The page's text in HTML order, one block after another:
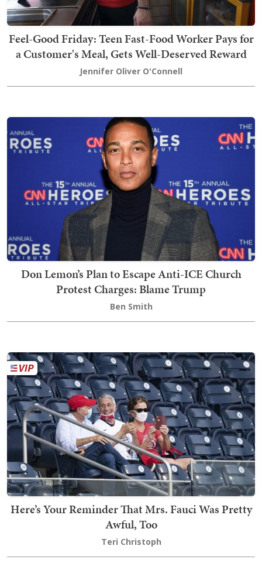
Feel-Good Friday: Teen Fast-Food Worker Pays for
a Customer's Meal, Gets Well-Deserved Reward
Jennifer Oliver O'Connell
Don Lemon’s Plan to Escape Anti-ICE Church
Protest Charges: Blame Trump
Ben Smith
Here’s Your Reminder That Mrs. Fauci Was Pretty
Awful, Too
Teri Christoph